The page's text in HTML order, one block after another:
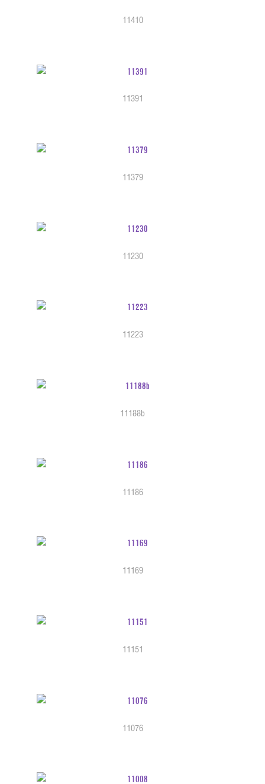
11410
11391
11379
11230
11223
11188b
11186
11169
11151
11076